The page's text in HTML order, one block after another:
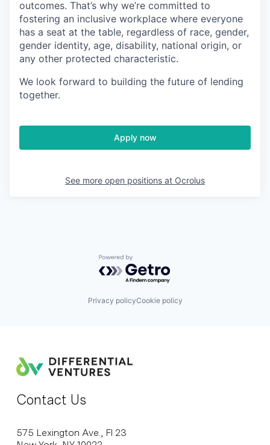
outcomes. That’s why we’re committed to
fostering an inclusive workplace where everyone
has a seat at the table, regardless of race, gender,
gender identity, age, disability, national origin, or
any other protected characteristic.
We look forward to building the future of lending
together.
Apply now
See more open positions at Ocrolus
Powered by Getro.com
Privacy policyCookie policy
Contact Us
575 Lexington Ave., Fl 23